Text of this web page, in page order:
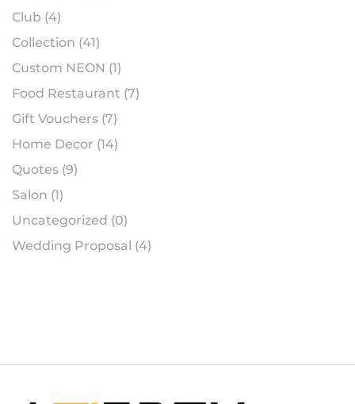
Club (4)
Collection (41)
Custom NEON (1)
Food Restaurant (7)
Gift Vouchers (7)
Home Decor (14)
Quotes (9)
Salon (1)
Uncategorized (0)
Wedding Proposal (4)